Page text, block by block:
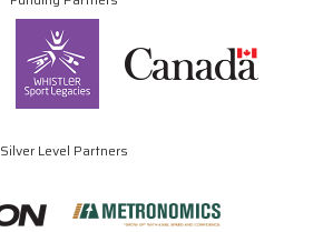
Silver Level Partners